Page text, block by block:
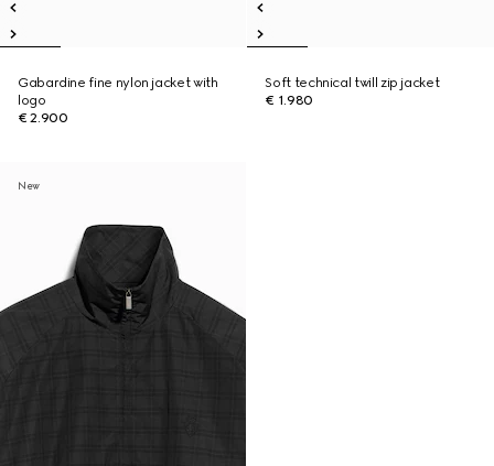
Gabardine fine nylon jacket with
logo
€ 2.900
Soft technical twill zip jacket
€ 1.980
New